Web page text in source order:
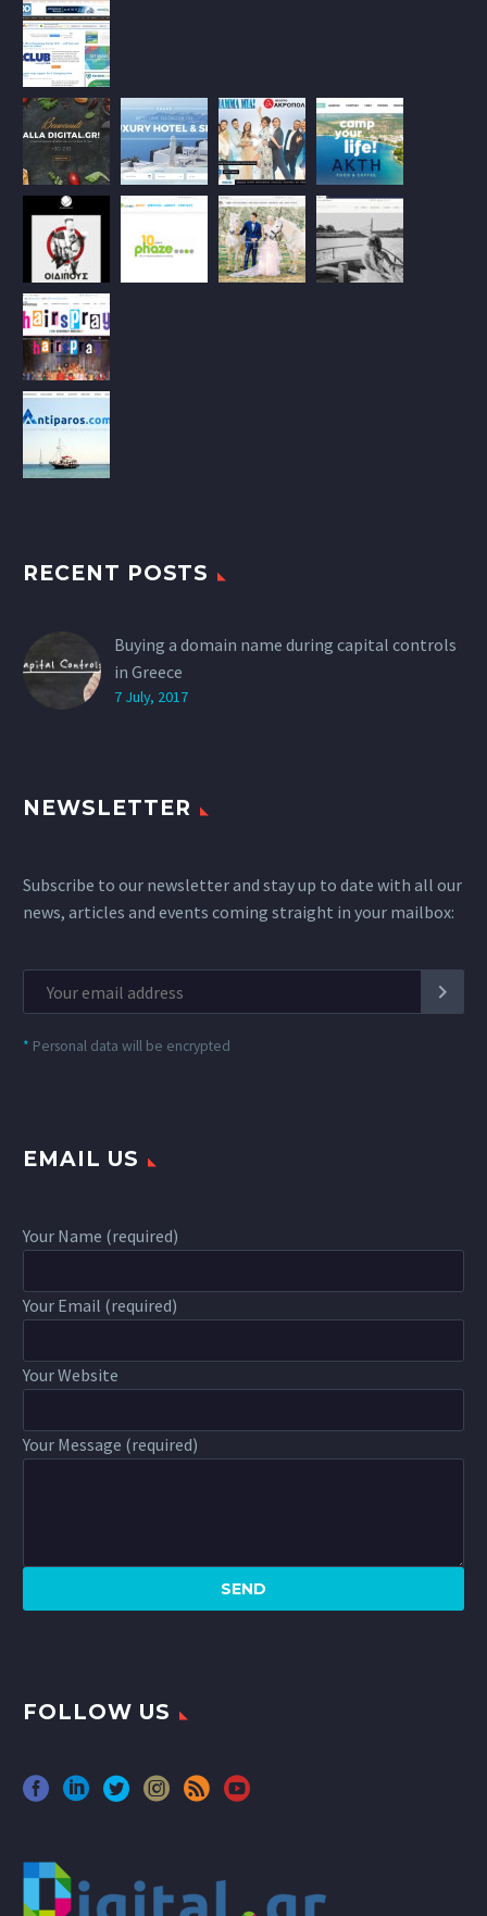
RECENT POSTS
Buying a domain name during capital controls
in Greece
7 July, 2017
NEWSLETTER
Subscribe to our newsletter and stay up to date with all our
news, articles and events coming straight in your mailbox:
* Personal data will be encrypted
EMAIL US
Your Name (required)
Your Email (required)
Your Website
Your Message (required)
FOLLOW US